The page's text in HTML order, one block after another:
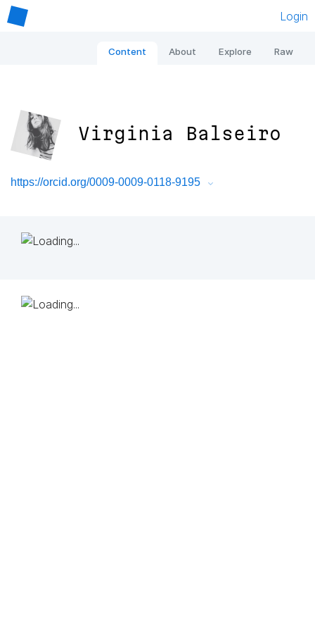
Login
Content About Explore Raw
Virginia Balseiro
https://orcid.org/0009-0009-0118-9195